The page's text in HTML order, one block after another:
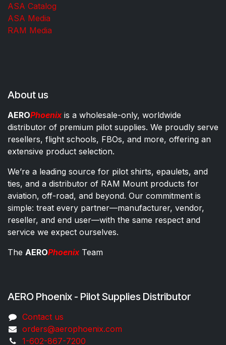
ASA Catalog
ASA Media
RAM Media
About us
AEROPhoenixis a wholesale-only, worldwide
distributor of premium pilot supplies. We proudly serve
resellers, flight schools, FBOs, and more, offering an
extensive product selection.
We’re a leading source for pilot shirts, epaulets, and
ties, and a distributor of RAM Mount products for
aviation, off-road, and beyond. Our commitment is
simple: treat every partner—manufacturer, vendor,
reseller, and end user—with the same respect and
service we expect ourselves.
The AEROPhoenixTeam
AERO Phoenix - Pilot Supplies Distributor
Co​ntac​t​​ us
orders@aeroph​oenix.com
1-602-867-7200